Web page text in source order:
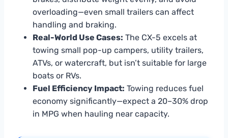
overloading—even small trailers can affect
handling and braking.
Real-World Use Cases: The CX-5 excels at
towing small pop-up campers, utility trailers,
ATVs, or watercraft, but isn’t suitable for large
boats or RVs.
Fuel Efficiency Impact: Towing reduces fuel
economy significantly—expect a 20–30% drop
in MPG when hauling near capacity.